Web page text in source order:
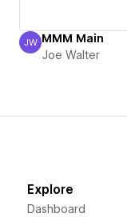
Joe Walter
JW MMM Main
Joe Walter
Explore
Dashboard